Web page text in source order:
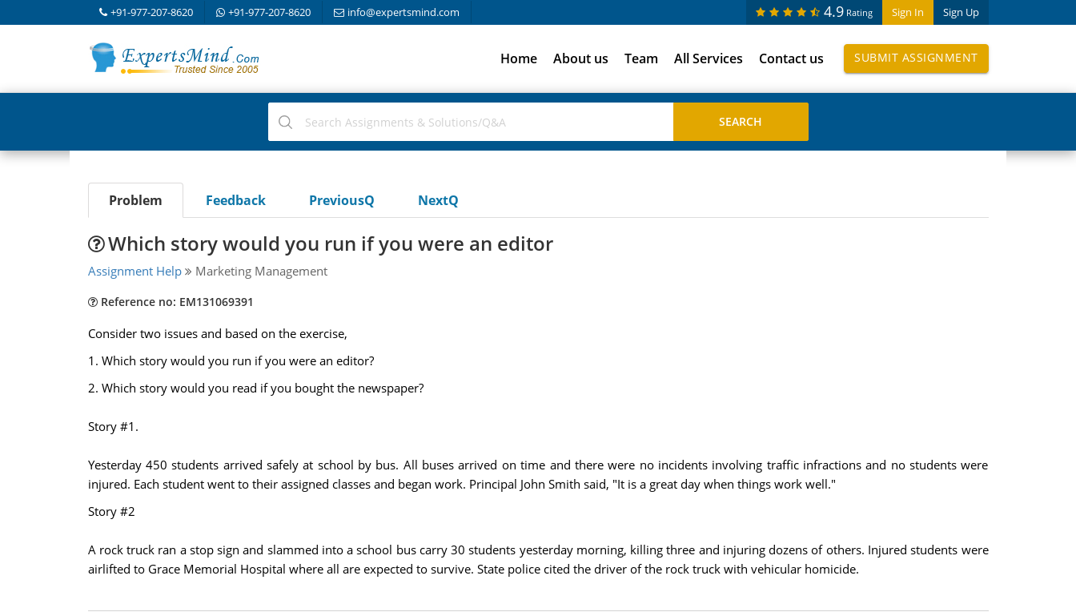
+91-977-207-8620 +91-977-207-8620 info@expertsmind.com Sign In Sign Up
4.9 Rating
Home About us Team All Services Contact us SUBMIT ASSIGNMENT
Problem Feedback PreviousQ NextQ
Which story would you run if you were an editor
Assignment Help Marketing Management
Reference no: EM131069391
Consider two issues and based on the exercise,
1. Which story would you run if you were an editor?
2. Which story would you read if you bought the newspaper?
Story #1.
Yesterday 450 students arrived safely at school by bus. All buses arrived on time and there were no incidents involving traffic infractions and no students were
injured. Each student went to their assigned classes and began work. Principal John Smith said, "It is a great day when things work well."
Story #2
A rock truck ran a stop sign and slammed into a school bus carry 30 students yesterday morning, killing three and injuring dozens of others. Injured students were
airlifted to Grace Memorial Hospital where all are expected to survive. State police cited the driver of the rock truck with vehicular homicide.